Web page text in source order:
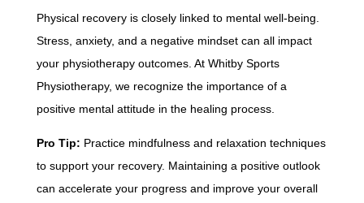
Physical recovery is closely linked to mental well-being.
Stress, anxiety, and a negative mindset can all impact
your physiotherapy outcomes. At Whitby Sports
Physiotherapy, we recognize the importance of a
positive mental attitude in the healing process.
Pro Tip: Practice mindfulness and relaxation techniques
to support your recovery. Maintaining a positive outlook
can accelerate your progress and improve your overall